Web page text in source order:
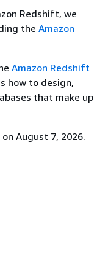
Redshift, we
the Amazon
Amazon Redshift
how to design,
that make up
August 7, 2026.